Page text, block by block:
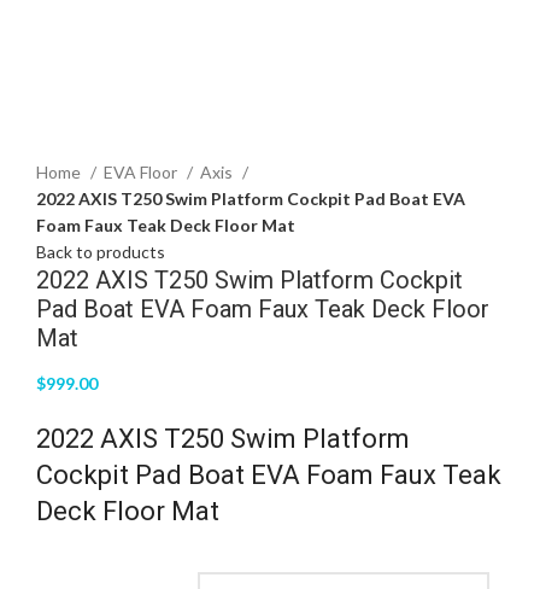
Home
EVA Floor
Axis
2022 AXIS T250 Swim Platform Cockpit Pad Boat EVA
Foam Faux Teak Deck Floor Mat
Back to products
2022 AXIS T250 Swim Platform Cockpit
Pad Boat EVA Foam Faux Teak Deck Floor
Mat
$999.00
2022 AXIS T250 Swim Platform
Cockpit Pad Boat EVA Foam Faux Teak
Deck Floor Mat